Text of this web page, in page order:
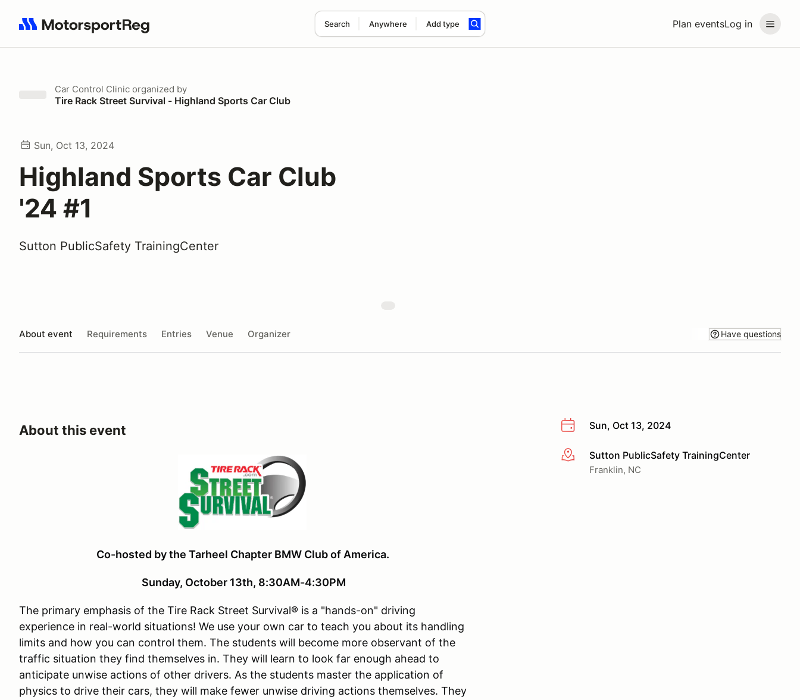
Plan eventsLog in
Search Anywhere Add type
Search results: No search term
Car Control Clinic organized by
Tire Rack Street Survival - Highland Sports Car Club
Sun, Oct 13, 2024
Highland Sports Car Club
'24 #1
Sutton PublicSafety TrainingCenter
About event Requirements Entries Venue Organizer Have questions
Sun, Oct 13, 2024
More infoSutton PublicSafety TrainingCenter
Franklin, NC
About this event
Co-hosted by the Tarheel Chapter BMW Club of America.
Sunday, October 13th, 8:30AM-4:30PM
The primary emphasis of the Tire Rack Street Survival® is a "hands-on" driving
experience in real-world situations! We use your own car to teach you about its handling
limits and how you can control them. The students will become more observant of the
traffic situation they find themselves in. They will learn to look far enough ahead to
anticipate unwise actions of other drivers. As the students master the application of
physics to drive their cars, they will make fewer unwise driving actions themselves. They